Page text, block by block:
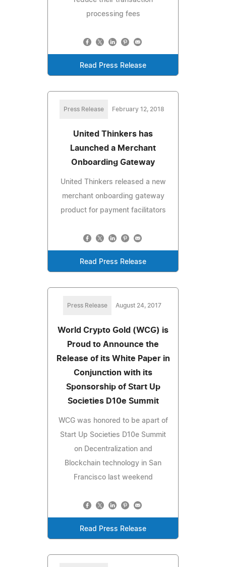
processing fees
Read Press Release
Press Release February 12, 2018
United Thinkers has
Launched a Merchant
Onboarding Gateway
United Thinkers released a new
merchant onboarding gateway
product for payment facilitators
Read Press Release
Press Release August 24, 2017
World Crypto Gold (WCG) is
Proud to Announce the
Release of its White Paper in
Conjunction with its
Sponsorship of Start Up
Societies D10e Summit
WCG was honored to be apart of
Start Up Societies D10e Summit
on Decentralization and
Blockchain technology in San
Francisco last weekend
Read Press Release